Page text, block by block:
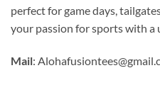
perfect for game days,
your passion for sports with
Mail: